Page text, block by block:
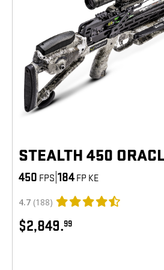
STEALTH 450
450 FPS 184 FP KE
4.7 (188)
$2,849.99